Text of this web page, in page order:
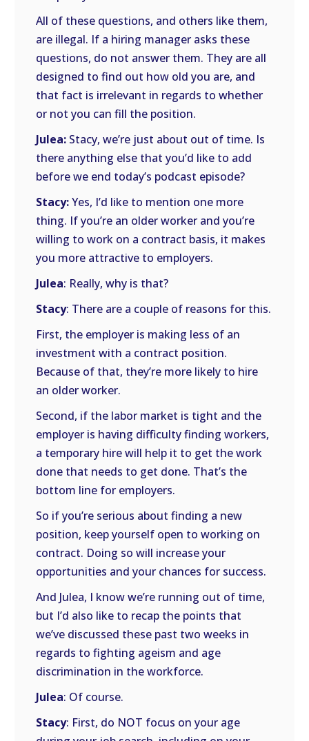
All of these questions, and others like them,
are illegal. If a hiring manager asks these
questions, do not answer them. They are all
designed to find out how old you are, and
that fact is irrelevant in regards to whether
or not you can fill the position.
Julea: Stacy, we’re just about out of time. Is
there anything else that you’d like to add
before we end today’s podcast episode?
Stacy:Yes, I’d like to mention one more
thing. If you’re an older worker and you’re
willing to work on a contract basis, it makes
you more attractive to employers.
Julea: Really, why is that?
Stacy: There are a couple of reasons for this.
First, the employer is making less of an
investment with a contract position.
Because of that, they’re more likely to hire
an older worker.
Second, if the labor market is tight and the
employer is having difficulty finding workers,
a temporary hire will help it to get the work
done that needs to get done. That’s the
bottom line for employers.
So if you’re serious about finding a new
position, keep yourself open to working on
contract. Doing so will increase your
opportunities and your chances for success.
And Julea, I know we’re running out of time,
but I’d also like to recap the points that
we’ve discussed these past two weeks in
regards to fighting ageism and age
discrimination in the workforce.
Julea: Of course.
Stacy: First, do NOT focus on your age